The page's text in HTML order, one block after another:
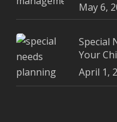
May 6,
Special
Your
April 1,